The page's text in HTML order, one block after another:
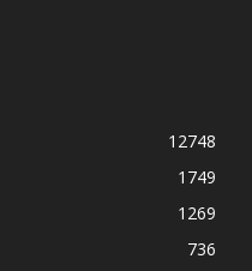
12748
1749
1269
736